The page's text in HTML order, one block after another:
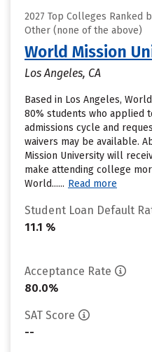
2027 Top Colleges Ranked
Other (none of the above)
World Mission
Los Angeles, CA
Based in Los Angeles,
80% students who applied
admissions cycle and
waivers may be available.
Mission University will
make attending college
World...... Read more
Student Loan Default
11.1 %
Acceptance Rate
80.0%
SAT Score
--